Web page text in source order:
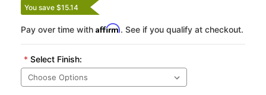
You save $15.14
Pay over time with Affirm. See if you qualify at checkout.
* Select Finish: